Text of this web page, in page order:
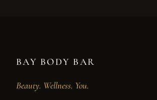
BAY BODY BAR
Beauty. Wellness. You.